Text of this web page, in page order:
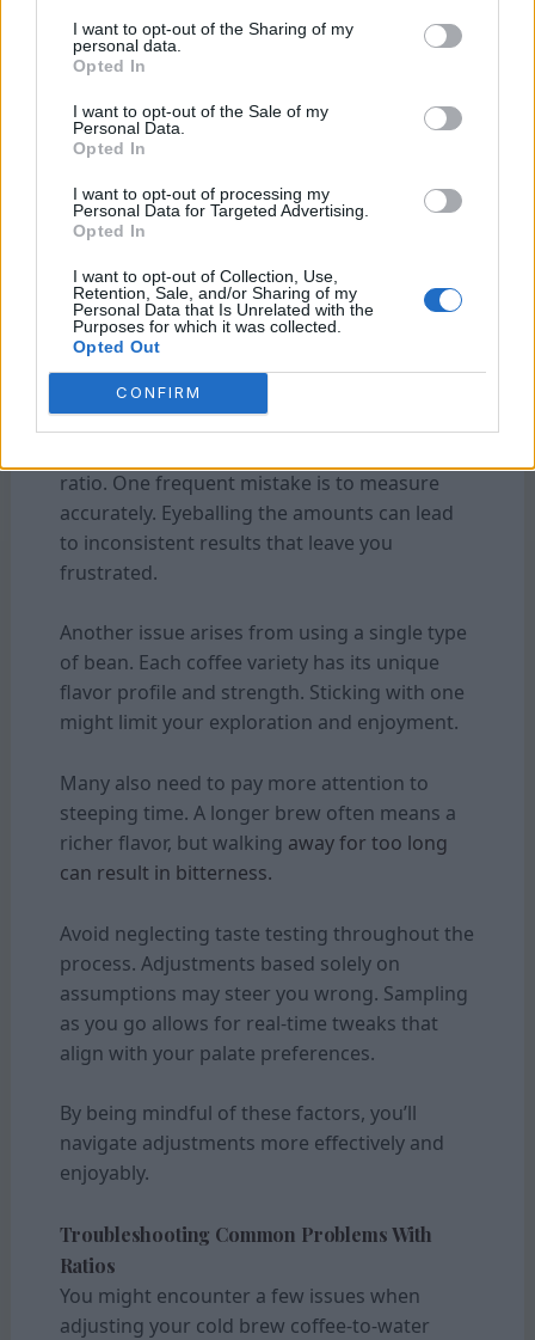
I want to opt-out of the Sharing of my
personal data.
Opted In
I want to opt-out of the Sale of my
Personal Data.
Opted In
I want to opt-out of processing my
Personal Data for Targeted Advertising.
Opted In
I want to opt-out of Collection, Use,
Retention, Sale, and/or Sharing of my
Personal Data that Is Unrelated with the
Purposes for which it was collected.
Opted Out
CONFIRM
Common Mistakes When Adjusting Coffee to
Water Ratio and How to Avoid Them
Common Mistakes When Adjusting Coffee to
Water Ratio and How to Avoid Them
It’s easy to fall into common pitfalls when
ratio. One frequent mistake is to measure
accurately. Eyeballing the amounts can lead
to inconsistent results that leave you
frustrated.
Another issue arises from using a single type
of bean. Each coffee variety has its unique
flavor profile and strength. Sticking with one
might limit your exploration and enjoyment.
Many also need to pay more attention to
steeping time. A longer brew often means a
richer flavor, but walking away for too long
can result in bitterness.
Avoid neglecting taste testing throughout the
process. Adjustments based solely on
assumptions may steer you wrong. Sampling
as you go allows for real-time tweaks that
align with your palate preferences.
By being mindful of these factors, you’ll
navigate adjustments more effectively and
enjoyably.
Troubleshooting Common Problems With
Ratios
You might encounter a few issues when
adjusting your cold brew coffee-to-water